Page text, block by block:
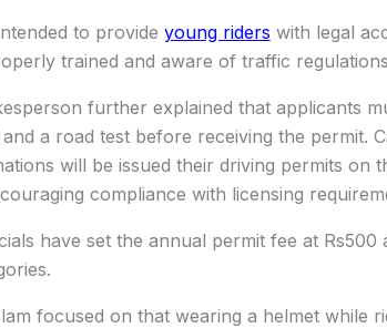
to provide young riders with legal
trained and aware of traffic
further explained that applicants
a road test before receiving the permit.
will be issued their driving permits on
compliance with licensing
have set the annual permit fee at Rs500
focused on that wearing a helmet while